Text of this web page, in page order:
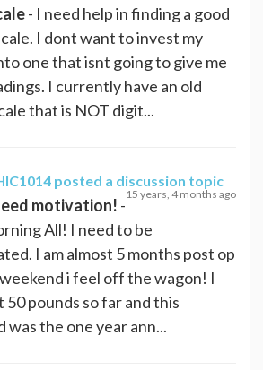
- I need help in finding a good
I dont want to invest my
one that isnt going to give me
I currently have an old
that is NOT digit...
posted a discussion topic
15 years, 4 months ago
motivation! -
All! I need to be
I am almost 5 months post op
i feel off the wagon! I
50 pounds so far and this
was the one year ann...